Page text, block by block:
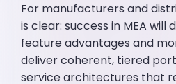
For manufacturers and
is clear: success in MEA will
feature advantages and
deliver coherent, tiered
service architectures that